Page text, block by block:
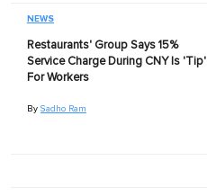
NEWS
Restaurants' Group Says 15%
Service Charge During CNY Is 'Tip'
For Workers
By Sadho Ram